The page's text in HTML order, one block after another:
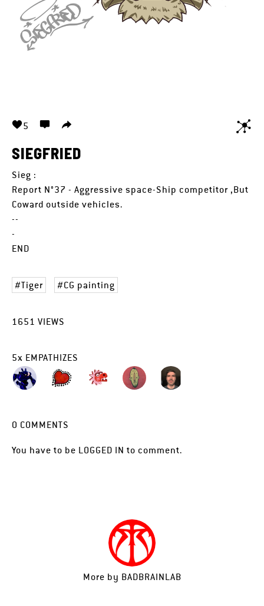
5
SIEGFRIED
Sieg :
Report N°37 - Aggressive space-Ship competitor ,But
Coward outside vehicles.
--
-
END
Tiger CG painting
1651 VIEWS
5x EMPATHIZES
0 COMMENTS
You have to be LOGGED IN to comment.
More by BADBRAINLAB